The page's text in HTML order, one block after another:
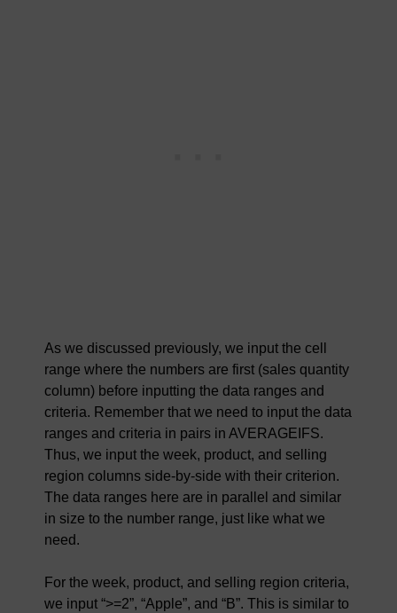
As we discussed previously, we input the cell
range where the numbers are first (sales quantity
column) before inputting the data ranges and
criteria. Remember that we need to input the data
ranges and criteria in pairs in AVERAGEIFS.
Thus, we input the week, product, and selling
region columns side-by-side with their criterion.
The data ranges here are in parallel and similar
in size to the number range, just like what we
need.
For the week, product, and selling region criteria,
we input “>=2”, “Apple”, and “B”. This is similar to